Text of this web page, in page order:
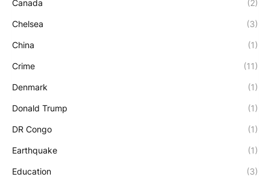
Canada (2)
Chelsea (3)
China (1)
Crime (11)
Denmark (1)
Donald Trump (1)
DR Congo (1)
Earthquake (1)
Education (3)